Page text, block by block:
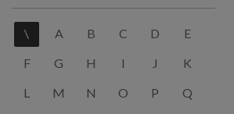
\ A B C D
E
F
G H I J
K
L
M N O P
Q